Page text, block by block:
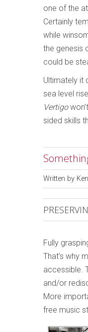
one of the
Certainly
while
the genesis
could be
Ultimately it
sea level
Vertigo
sided skills
Written by
Fully
That’s why
accessible.
and/or
More
free music